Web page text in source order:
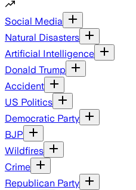
Social Media
Natural Disasters
Artificial Intelligence
Donald Trump
Accident
US Politics
Democratic Party
BJP
Wildfires
Crime
Republican Party